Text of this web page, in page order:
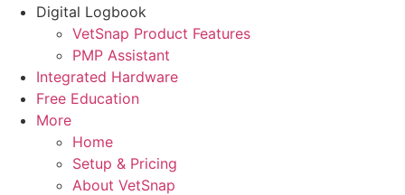
Digital Logbook
VetSnap Product Features
PMP Assistant
Integrated Hardware
Free Education
More
Home
Setup & Pricing
About VetSnap